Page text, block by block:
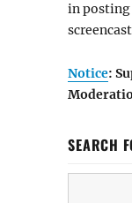
in posting
Notice:
SEARCH